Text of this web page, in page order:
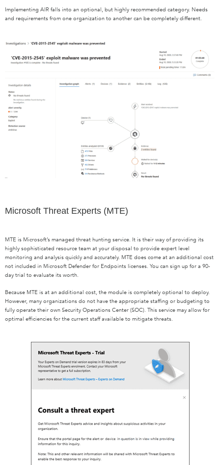
Implementing AIR falls into an optional, but highly recommended category. Needs
and requirements from one organization to another can be completely different.
Microsoft Threat Experts (MTE)
MTE is Microsoft’s managed threat hunting service. It is their way of providing its
highly sophisticated resource team at your disposal to provide expert level
monitoring and analysis quickly and accurately. MTE does come at an additional cost
not included in Microsoft Defender for Endpoints licenses. You can sign up for a 90-
day trial to evaluate its worth.
Because MTE is at an additional cost, the module is completely optional to deploy.
However, many organizations do not have the appropriate staffing or budgeting to
fully operate their own Security Operations Center (SOC). This service may allow for
optimal efficiencies for the current staff available to mitigate threats.